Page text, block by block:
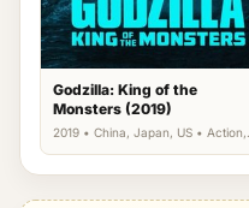
Godzilla: King of the
Monsters (2019)
2019 • China, Japan, US • Action,